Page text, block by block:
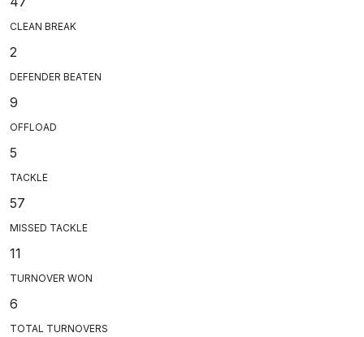
CLEAN BREAK
2
DEFENDER BEATEN
9
OFFLOAD
5
TACKLE
57
MISSED TACKLE
11
TURNOVER WON
6
TOTAL TURNOVERS